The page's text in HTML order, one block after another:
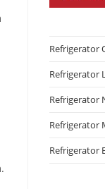
Refrigerator
Refrigerator
Refrigerator
Refrigerator
Refrigerator